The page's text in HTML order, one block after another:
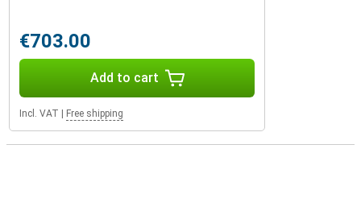
€703.00
Add to cart
Incl. VAT Free shipping